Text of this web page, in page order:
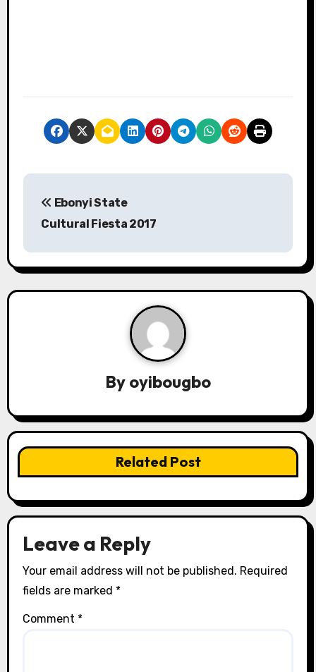
P
s
t
g
a
t
i
o
n
Ebonyi State
Cultural Fiesta 2017
By oyibougbo
Related Post
Leave a Reply
Your email address will not be published. Required
fields are marked *
Comment *